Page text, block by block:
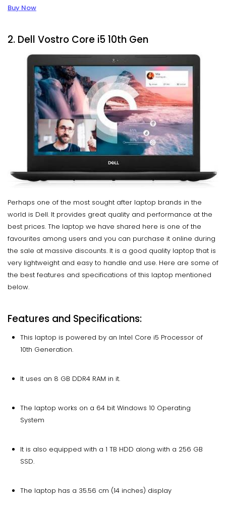
Buy Now
2. Dell Vostro Core i5 10th Gen
Perhaps one of the most sought after laptop brands in the
world is Dell. It provides great quality and performance at the
best prices. The laptop we have shared here is one of the
favourites among users and you can purchase it online during
the sale at massive discounts. It is a good quality laptop that is
very lightweight and easy to handle and use. Here are some of
the best features and specifications of this laptop mentioned
below.
Features and Specifications:
This laptop is powered by an Intel Core i5 Processor of
10th Generation.
It uses an 8 GB DDR4 RAM in it.
The laptop works on a 64 bit Windows 10 Operating
System
It is also equipped with a 1 TB HDD along with a 256 GB
SSD.
The laptop has a 35.56 cm (14 inches) display